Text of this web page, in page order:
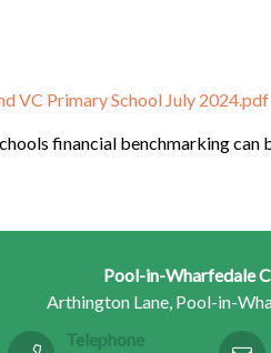
VC Primary School July 2024.pdf
financial benchmarking can
Pool-in-Wharfedale
Arthington Lane, Pool-in-
Telephone